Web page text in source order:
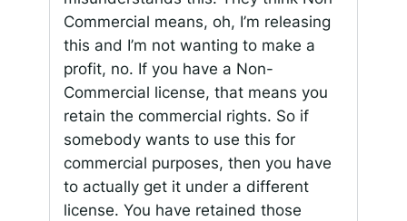
Commercial means, oh, I’m releasing
this and I’m not wanting to make a
profit, no. If you have a Non-
Commercial license, that means you
retain the commercial rights. So if
somebody wants to use this for
commercial purposes, then you have
to actually get it under a different
license. You have retained those